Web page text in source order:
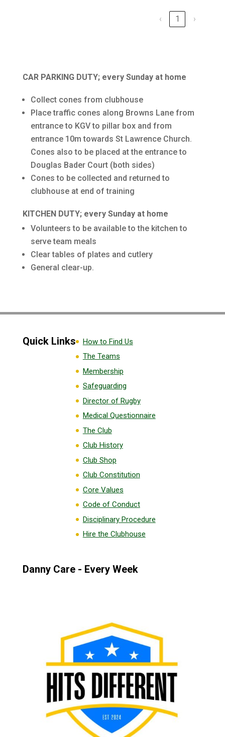
‹ 1 ›
CAR PARKING DUTY; every Sunday at home
Collect cones from clubhouse
Place traffic cones along Browns Lane from
entrance to KGV to pillar box and from
entrance 10m towards St Lawrence Church.
Cones also to be placed at the entrance to
Douglas Bader Court (both sides)
Cones to be collected and returned to
clubhouse at end of training
KITCHEN DUTY; every Sunday at home
Volunteers to be available to the kitchen to
serve team meals
Clear tables of plates and cutlery
General clear-up.
Quick Links
How to Find Us
The Teams
Membership
Safeguarding
Director of Rugby
Medical Questionnaire
The Club
Club History
Club Shop
Club Constitution
Core Values
Code of Conduct
Disciplinary Procedure
Hire the Clubhouse
Danny Care - Every Week